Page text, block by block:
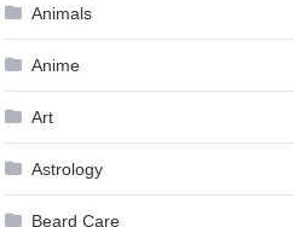
Animals
Anime
Art
Astrology
Beard Care